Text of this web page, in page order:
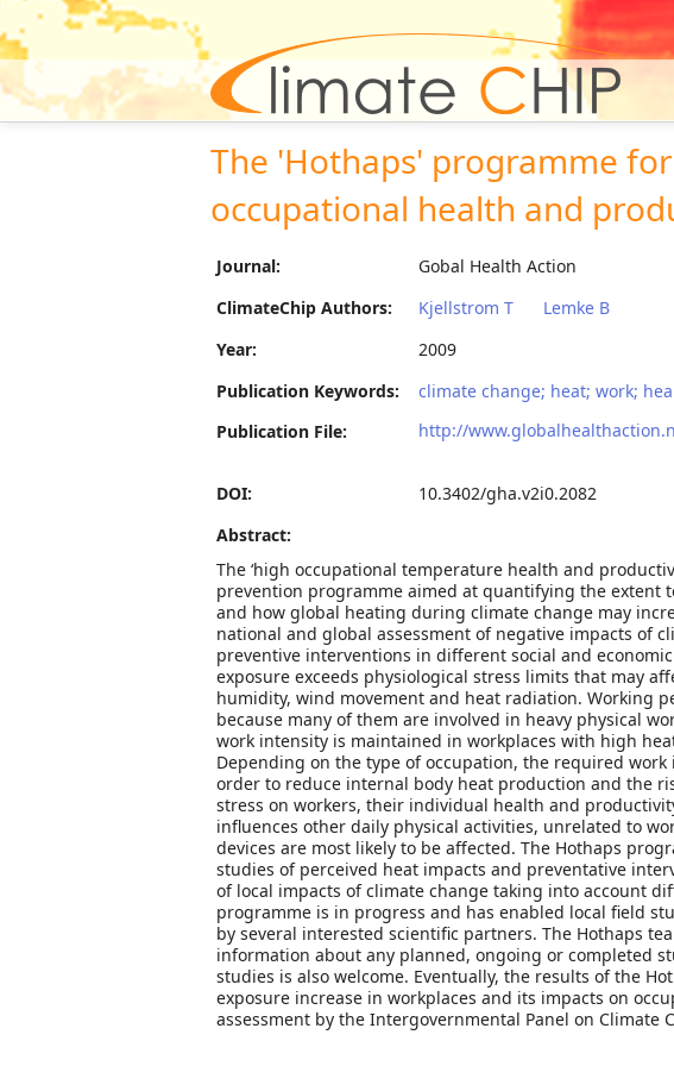
The 'Hothaps' programme
occupational health and
Journal:
Gobal Health Action
ClimateChip Authors:
Kjellstrom T
Lemke B
Year:
2009
Publication Keywords:
climate change; heat; work;
Publication File:
http://
DOI:
10.3402/gha.v2i0.2082
Abstract:
The ‘high occupational temperature health and
prevention programme aimed at quantifying the extent
and how global heating during climate change may
national and global assessment of negative impacts of
preventive interventions in different social and
exposure exceeds physiological stress limits that may
humidity, wind movement and heat radiation. Working
because many of them are involved in heavy physical
work intensity is maintained in workplaces with high
Depending on the type of occupation, the required
order to reduce internal body heat production and the
stress on workers, their individual health and
influences other daily physical activities, unrelated to
devices are most likely to be affected. The Hothaps
studies of perceived heat impacts and preventative
of local impacts of climate change taking into account
programme is in progress and has enabled local field
by several interested scientific partners. The Hothaps
information about any planned, ongoing or completed
studies is also welcome. Eventually, the results of the
exposure increase in workplaces and its impacts on
assessment by the Intergovernmental Panel on Climate